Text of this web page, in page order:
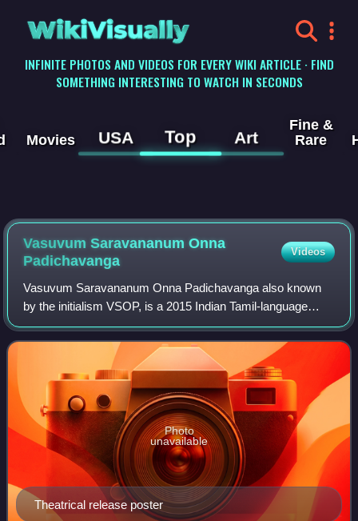
WikiVisually
INFINITE PHOTOS AND VIDEOS FOR EVERY WIKI ARTICLE · FIND
SOMETHING INTERESTING TO WATCH IN SECONDS
Movies USA Top Art
Fine &
Rare
Vasuvum Saravananum Onna
Padichavanga
Videos
Vasuvum Saravananum Onna Padichavanga also known
by the initialism VSOP, is a 2015 Indian Tamil-language
romantic comedy film written and directed by M. Rajesh.
The film stars Arya, Tamannaah Bhatia,
Theatrical release poster
Photo
unavailable